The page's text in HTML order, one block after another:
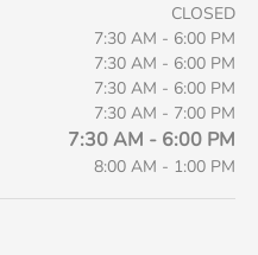
CLOSED
7:30 AM - 6:00 PM
7:30 AM - 6:00 PM
7:30 AM - 6:00 PM
7:30 AM - 7:00 PM
7:30 AM - 6:00 PM
8:00 AM - 1:00 PM